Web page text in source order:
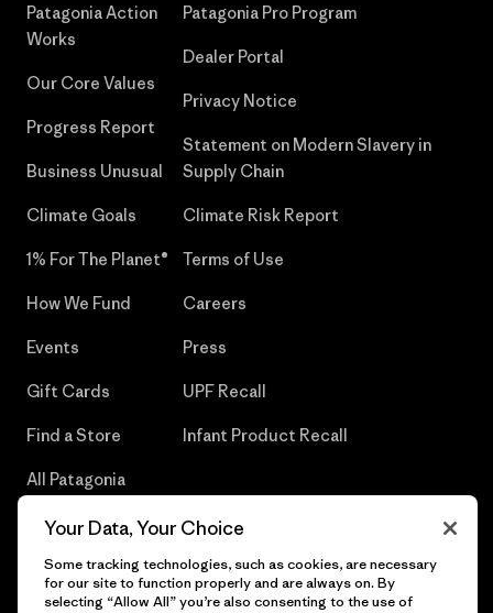
Patagonia Action
Works
Our Core Values
Progress Report
Business Unusual
Climate Goals
1% For The Planet®
How We Fund
Events
Gift Cards
Find a Store
All Patagonia
Patagonia Pro Program
Dealer Portal
Privacy Notice
Statement on Modern Slavery in
Supply Chain
Climate Risk Report
Terms of Use
Careers
Press
UPF Recall
Infant Product Recall
Your Data, Your Choice
Some tracking technologies, such as cookies, are necessary
for our site to function properly and are always on. By
selecting “Allow All” you’re also consenting to the use of